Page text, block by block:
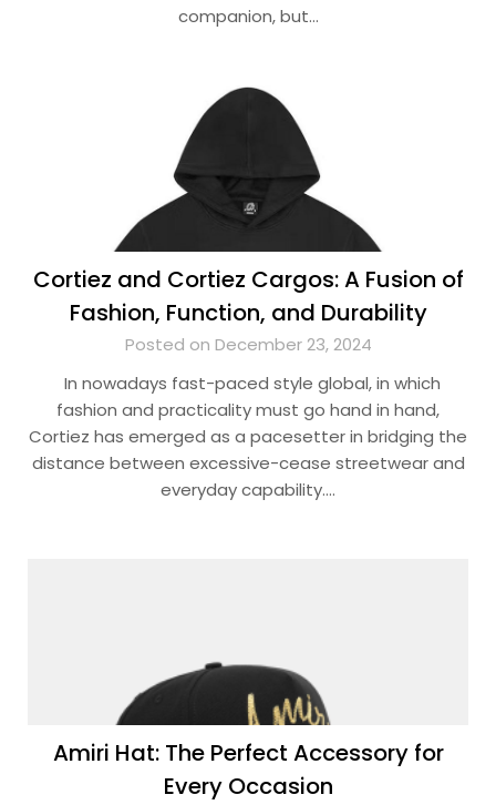
companion, but…
Cortiez and Cortiez Cargos: A Fusion of
Fashion, Function, and Durability
Posted on December 23, 2024
In nowadays fast-paced style global, in which
fashion and practicality must go hand in hand,
Cortiez has emerged as a pacesetter in bridging the
distance between excessive-cease streetwear and
everyday capability….
Amiri Hat: The Perfect Accessory for
Every Occasion